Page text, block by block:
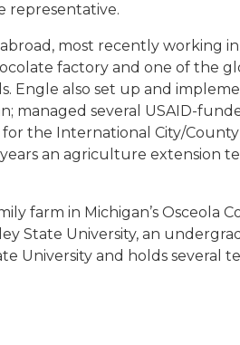
representative.
most recently working in
factory and one of the
Engle also set up and
managed several USAID-
the International City/
an agriculture extension
farm in Michigan’s Osceola
State University, an
University and holds several